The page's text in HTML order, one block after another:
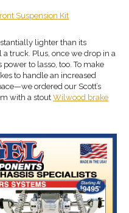
Suspension Kit
lighter than its
truck. Plus, once we drop in a
to lasso, too. To make
to handle an increased
ordered our Scott’s
with a stout Wilwood brake